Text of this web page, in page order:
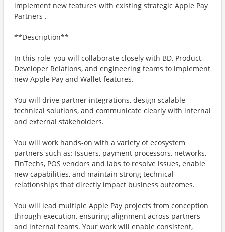
implement new features with existing strategic Apple Pay
Partners .
**Description**
In this role, you will collaborate closely with BD, Product,
Developer Relations, and engineering teams to implement
new Apple Pay and Wallet features.
You will drive partner integrations, design scalable
technical solutions, and communicate clearly with internal
and external stakeholders.
You will work hands-on with a variety of ecosystem
partners such as: Issuers, payment processors, networks,
FinTechs, POS vendors and labs to resolve issues, enable
new capabilities, and maintain strong technical
relationships that directly impact business outcomes.
You will lead multiple Apple Pay projects from conception
through execution, ensuring alignment across partners
and internal teams. Your work will enable consistent,